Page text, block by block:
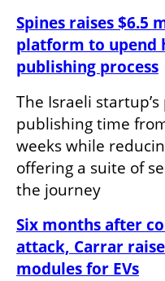
Spines raises $6.5
platform to upend
publishing process
The Israeli
publishing time
weeks while
offering a suite of
the journey
Six months after
attack, Carrar
modules for EVs